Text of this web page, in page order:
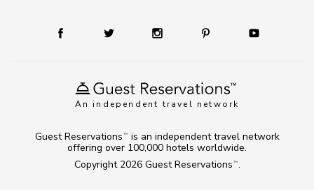
An independent travel network
Copyright 2026 Guest Reservations TM .
Guest Reservations TM
is an independent travel network
offering over 100,000 hotels worldwide.